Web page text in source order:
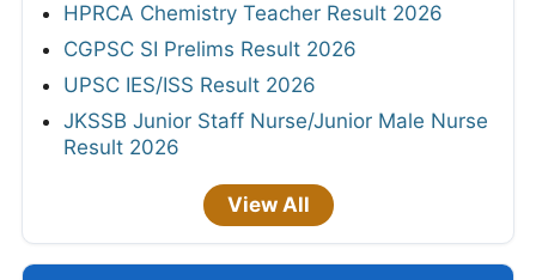
HPRCA Chemistry Teacher Result 2026
CGPSC SI Prelims Result 2026
UPSC IES/ISS Result 2026
JKSSB Junior Staff Nurse/Junior Male Nurse
Result 2026
View All